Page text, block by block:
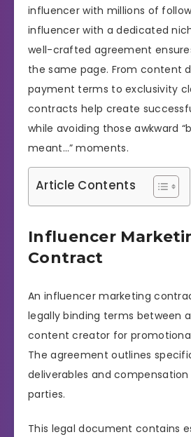
influencer with millions of
influencer with a dedicated
well-crafted agreement
the same page. From content
payment terms to exclusivity
contracts help create
while avoiding those awkward
meant…” moments.
Article Contents
Influencer
Contract
An influencer marketing
legally binding terms between
content creator for
The agreement outlines
deliverables and
parties.
This legal document contains